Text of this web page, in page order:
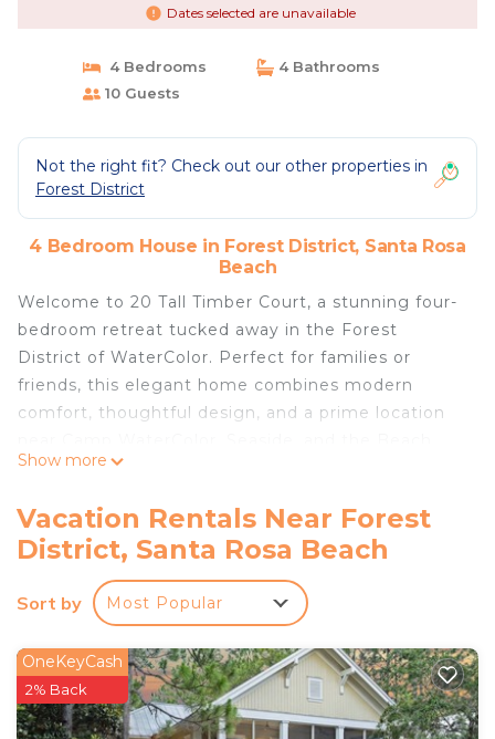
Dates selected are unavailable
4 Bedrooms
4 Bathrooms
10 Guests
Not the right fit? Check out our other properties in
Forest District
4 Bedroom House in Forest District, Santa Rosa
Beach
Welcome to 20 Tall Timber Court, a stunning four-
bedroom retreat tucked away in the Forest
District of WaterColor. Perfect for families or
friends, this elegant home combines modern
comfort, thoughtful design, and a prime location
Club.
– Exclusive access to the WaterColor Beach Club
and community pools with up to 10 passes
– 4 adult bikes included in rental
rental
– Parking for 2 vehicles
– Positioned directly in front of green space in the
Show more
Vacation Rentals Near Forest
District, Santa Rosa Beach
Sort by Most Popular
OneKeyCash
2% Back